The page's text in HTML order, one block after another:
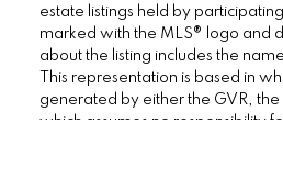
estate listings held by
marked with the MLS® logo and
about the listing includes the
This representation is based in
generated by either the GVR, the
which assumes no responsibility